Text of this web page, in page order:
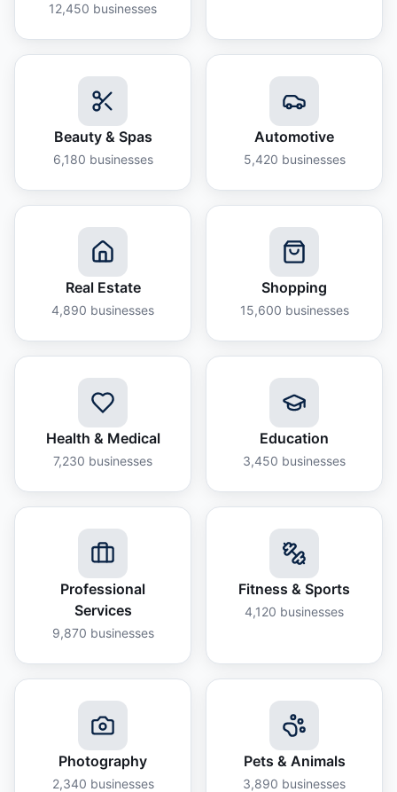
12,450 businesses
Beauty & Spas
6,180 businesses
Automotive
5,420 businesses
Real Estate
4,890 businesses
Shopping
15,600 businesses
Health & Medical
7,230 businesses
Education
3,450 businesses
Professional
Services
9,870 businesses
Fitness & Sports
4,120 businesses
Photography
2,340 businesses
Pets & Animals
3,890 businesses